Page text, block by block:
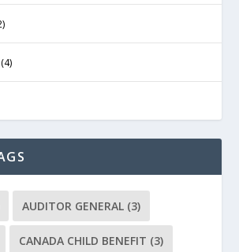
(4)
AUDITOR GENERAL (3)
CANADA CHILD BENEFIT (3)